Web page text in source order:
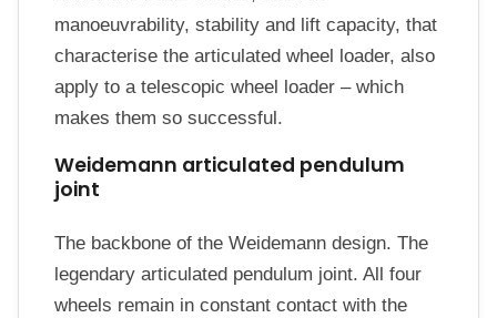
manoeuvrability, stability and lift capacity, that
characterise the articulated wheel loader, also
apply to a telescopic wheel loader – which
makes them so successful.
Weidemann articulated pendulum
joint
The backbone of the Weidemann design. The
legendary articulated pendulum joint. All four
wheels remain in constant contact with the